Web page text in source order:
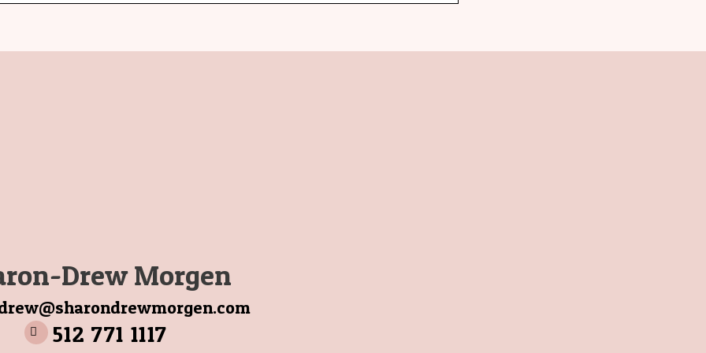
Drew Morgen
512 771 1117